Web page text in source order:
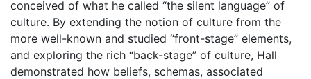
conceived of what he called “the silent language” of
culture. By extending the notion of culture from the
more well-known and studied “front-stage” elements,
and exploring the rich “back-stage” of culture, Hall
demonstrated how beliefs, schemas, associated